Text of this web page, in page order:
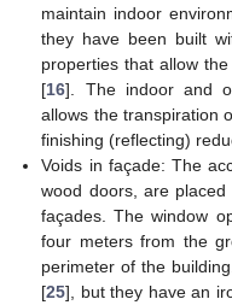
maintain indoor
they have been built
properties that allow
[16]. The indoor and
allows the transpiration
finishing (reflecting)
Voids in façade: The
wood doors, are
façades. The window
four meters from the
perimeter of the
[25], but they have an